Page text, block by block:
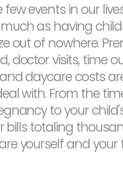
few events in our
as having
out of nowhere.
doctor visits, time
daycare costs
with. From the
to your
bills totaling
yourself and